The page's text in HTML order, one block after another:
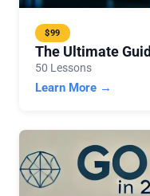
$99
The Ultimate
50 Lessons
Learn More →